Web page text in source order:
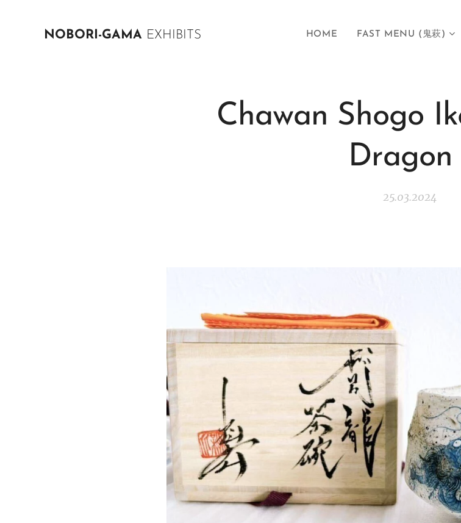
NOBORI-GAMA EXHIBITS HOME FAST MENU (鬼萩)
Chawan Shogo
Dragon
25.03.2024